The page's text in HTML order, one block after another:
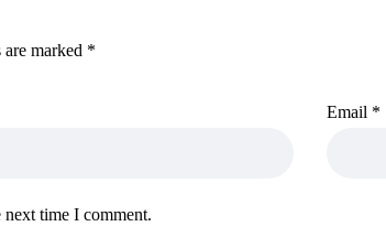
marked *
Email *
time I comment.